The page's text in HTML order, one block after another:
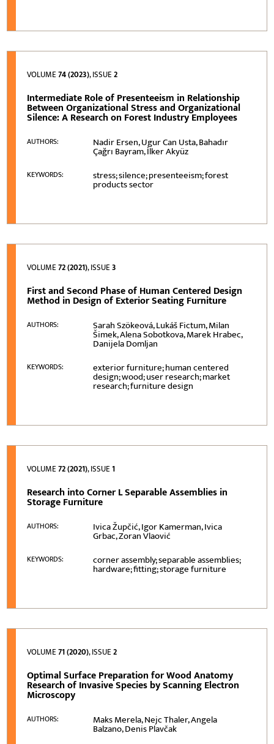
VOLUME74 (2023), ISSUE2
Intermediate Role of Presenteeism in Relationship
Between Organizational Stress and Organizational
Silence: A Research on Forest Industry Employees
AUTHORS: Nadir Ersen, Ugur Can Usta, Bahadır
Çağrı Bayram, İlker Akyüz
KEYWORDS: stress; silence; presenteeism; forest
products sector
VOLUME72 (2021), ISSUE3
First and Second Phase of Human Centered Design
Method in Design of Exterior Seating Furniture
AUTHORS: Sarah Szökeová, Lukáš Fictum, Milan
Šimek, Alena Sobotkova, Marek Hrabec,
Danijela Domljan
KEYWORDS: exterior furniture; human centered
design; wood; user research; market
research; furniture design
VOLUME72 (2021), ISSUE1
Research into Corner L Separable Assemblies in
Storage Furniture
AUTHORS: Ivica Župčić, Igor Kamerman, Ivica
Grbac, Zoran Vlaović
KEYWORDS: corner assembly; separable assemblies;
hardware; fitting; storage furniture
VOLUME71 (2020), ISSUE2
Optimal Surface Preparation for Wood Anatomy
Research of Invasive Species by Scanning Electron
Microscopy
AUTHORS: Maks Merela, Nejc Thaler, Angela
Balzano, Denis Plavčak